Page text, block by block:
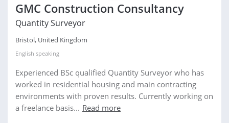
GMC Construction Consultancy
Quantity Surveyor
Bristol, United Kingdom
English speaking
Experienced BSc qualified Quantity Surveyor who has
worked in residential housing and main contracting
environments with proven results. Currently working on
a freelance basis... Read more